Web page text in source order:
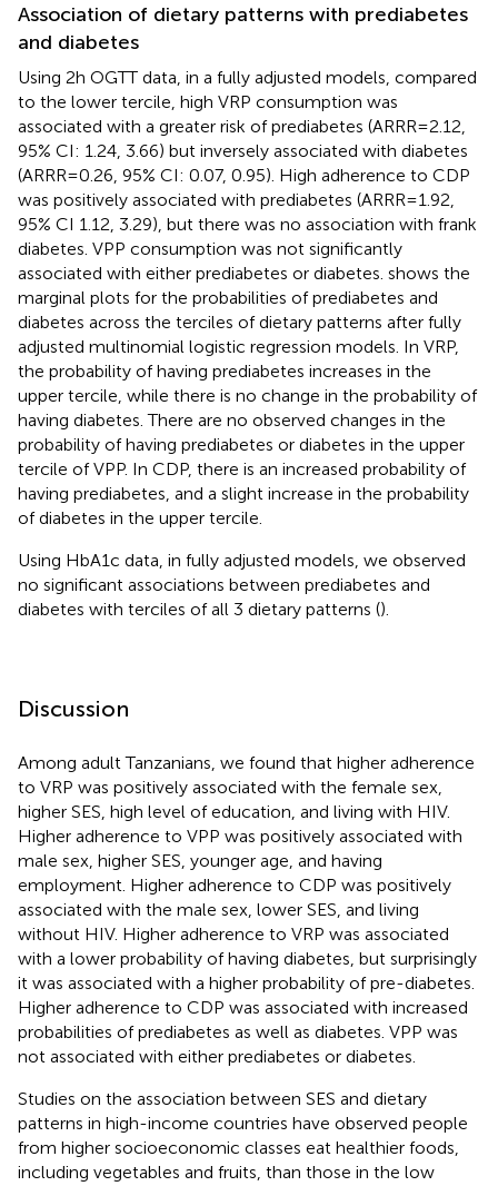
Association of dietary patterns with prediabetes
and diabetes
Using 2 h OGTT data, in a fully adjusted models, compared
to the lower tercile, high VRP consumption was
associated with a greater risk of prediabetes (ARRR = 2.12,
95% CI: 1.24, 3.66) but inversely associated with diabetes
(ARRR = 0.26, 95% CI: 0.07, 0.95). High adherence to CDP
was positively associated with prediabetes (ARRR = 1.92,
95% CI 1.12, 3.29), but there was no association with frank
diabetes. VPP consumption was not significantly
associated with either prediabetes or diabetes. shows the
marginal plots for the probabilities of prediabetes and
diabetes across the terciles of dietary patterns after fully
adjusted multinomial logistic regression models. In VRP,
the probability of having prediabetes increases in the
upper tercile, while there is no change in the probability of
having diabetes. There are no observed changes in the
probability of having prediabetes or diabetes in the upper
tercile of VPP. In CDP, there is an increased probability of
having prediabetes, and a slight increase in the probability
of diabetes in the upper tercile.
Using HbA1c data, in fully adjusted models, we observed
no significant associations between prediabetes and
diabetes with terciles of all 3 dietary patterns ().
Discussion
Among adult Tanzanians, we found that higher adherence
to VRP was positively associated with the female sex,
higher SES, high level of education, and living with HIV.
Higher adherence to VPP was positively associated with
male sex, higher SES, younger age, and having
employment. Higher adherence to CDP was positively
associated with the male sex, lower SES, and living
without HIV. Higher adherence to VRP was associated
with a lower probability of having diabetes, but surprisingly
it was associated with a higher probability of pre-diabetes.
Higher adherence to CDP was associated with increased
probabilities of prediabetes as well as diabetes. VPP was
not associated with either prediabetes or diabetes.
Studies on the association between SES and dietary
patterns in high-income countries have observed people
from higher socioeconomic classes eat healthier foods,
including vegetables and fruits, than those in the low